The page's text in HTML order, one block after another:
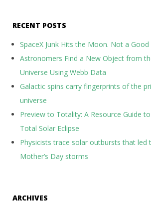
RECENT POSTS
SpaceX Junk Hits the Moon. Not a Good
Astronomers Find a New Object from
Universe Using Webb Data
Galactic spins carry fingerprints of the
universe
Preview to Totality: A Resource Guide
Total Solar Eclipse
Physicists trace solar outbursts that led
Mother’s Day storms
ARCHIVES